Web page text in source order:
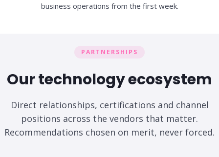
business operations from the first week.
PARTNERSHIPS
Our technology ecosystem
Direct relationships, certifications and channel
positions across the vendors that matter.
Recommendations chosen on merit, never forced.